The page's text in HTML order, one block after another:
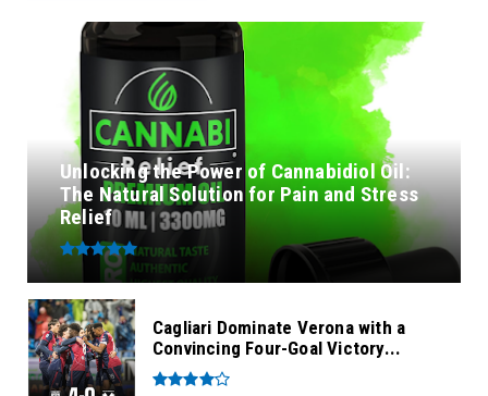
Unlocking the Power of Cannabidiol Oil:
The Natural Solution for Pain and Stress
Relief
Cagliari Dominate Verona with a
Convincing Four-Goal Victory...